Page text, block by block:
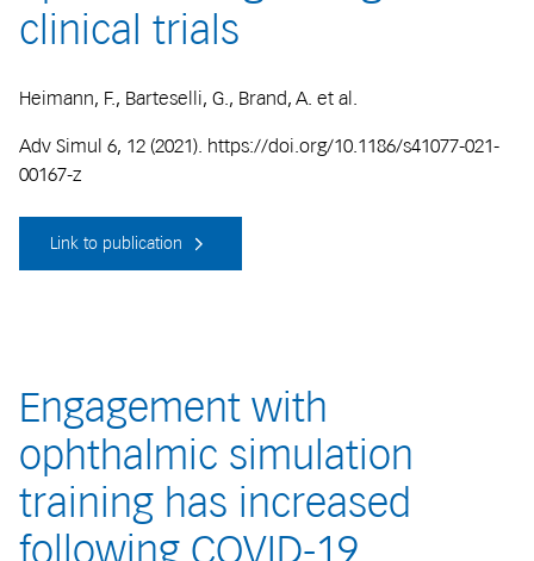
clinical trials
Heimann, F., Barteselli, G., Brand, A. et al.
Adv Simul 6, 12 (2021). https://doi.org/10.1186/s41077-021-
00167-z
Link to publication
Engagement with
ophthalmic simulation
training has increased
following COVID-19